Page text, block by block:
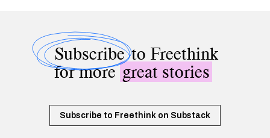
Subscribeto Freethink
for moregreat stories
Subscribe to Freethink on Substack